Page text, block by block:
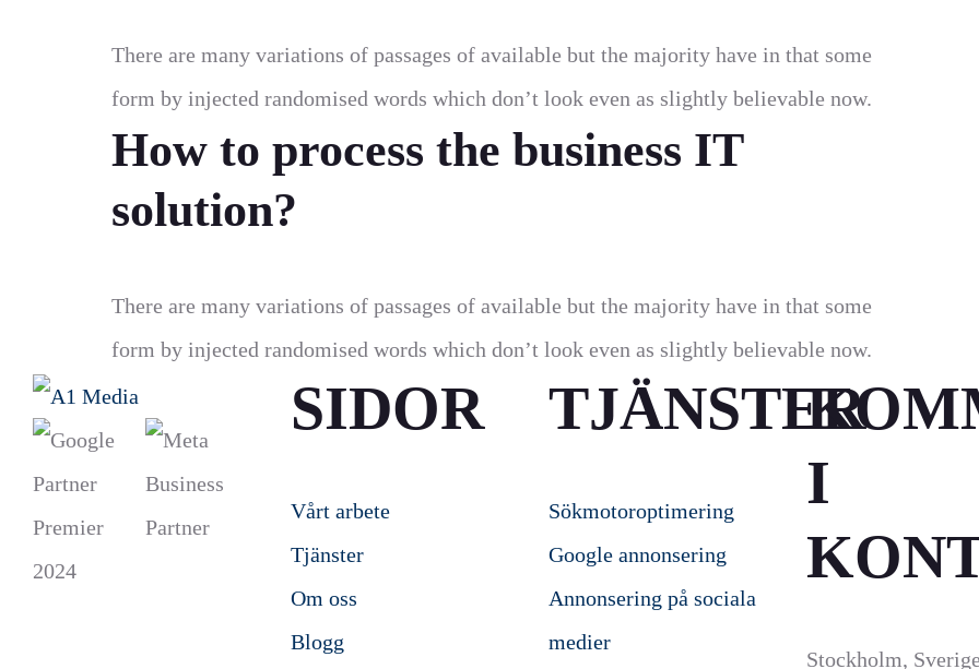
There are many variations of passages of available but the majority have in that some
form by injected randomised words which don’t look even as slightly believable now.
How to process the business IT
solution?
There are many variations of passages of available but the majority have in that some
form by injected randomised words which don’t look even as slightly believable now.
SIDOR
Vårt arbete
Tjänster
Om oss
Blogg
TJÄNSTER
Sökmotoroptimering
Google annonsering
Annonsering på sociala
medier
I
Stockholm, Sverige